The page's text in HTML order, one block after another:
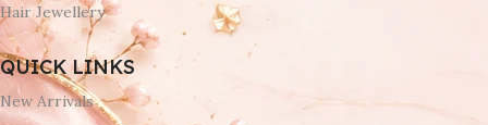
Hair Jewellery
QUICK LINKS
New Arrivals